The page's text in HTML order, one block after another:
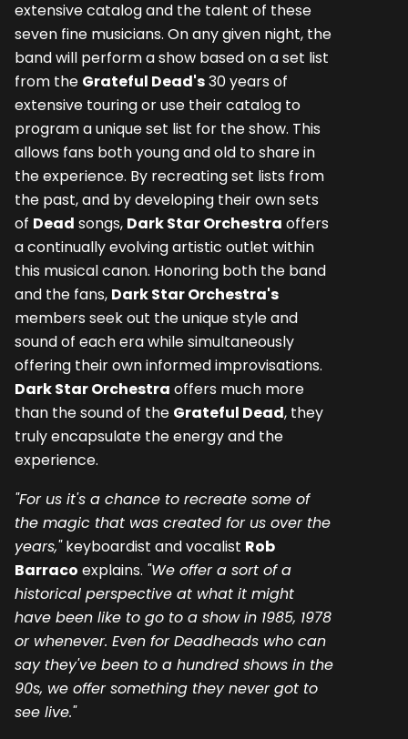
extensive catalog and the talent of these
seven fine musicians. On any given night, the
band will perform a show based on a set list
from the Grateful Dead's30 years of
extensive touring or use their catalog to
program a unique set list for the show. This
allows fans both young and old to share in
the experience. By recreating set lists from
the past, and by developing their own sets
of Dead songs, Dark Star Orchestra offers
a continually evolving artistic outlet within
this musical canon. Honoring both the band
and the fans, Dark Star Orchestra's
members seek out the unique style and
sound of each era while simultaneously
offering their own informed improvisations.
Dark Star Orchestra offers much more
than the sound of the Grateful Dead, they
truly encapsulate the energy and the
experience.
"For us it's a chance to recreate some of
the magic that was created for us over the
years,"keyboardist and vocalist Rob
Barraco explains. "We offer a sort of a
historical perspective at what it might
have been like to go to a show in 1985, 1978
or whenever. Even for Deadheads who can
say they've been to a hundred shows in the
90s, we offer something they never got to
see live."